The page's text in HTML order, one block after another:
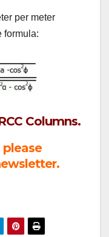
per meter
formula:
Columns.
please